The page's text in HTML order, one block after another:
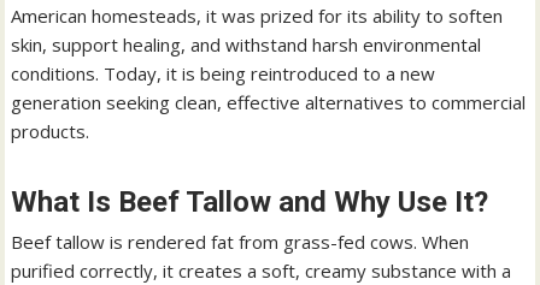
American homesteads, it was prized for its ability to soften
skin, support healing, and withstand harsh environmental
conditions. Today, it is being reintroduced to a new
generation seeking clean, effective alternatives to commercial
products.
What Is Beef Tallow and Why Use It?
Beef tallow is rendered fat from grass-fed cows. When
purified correctly, it creates a soft, creamy substance with a